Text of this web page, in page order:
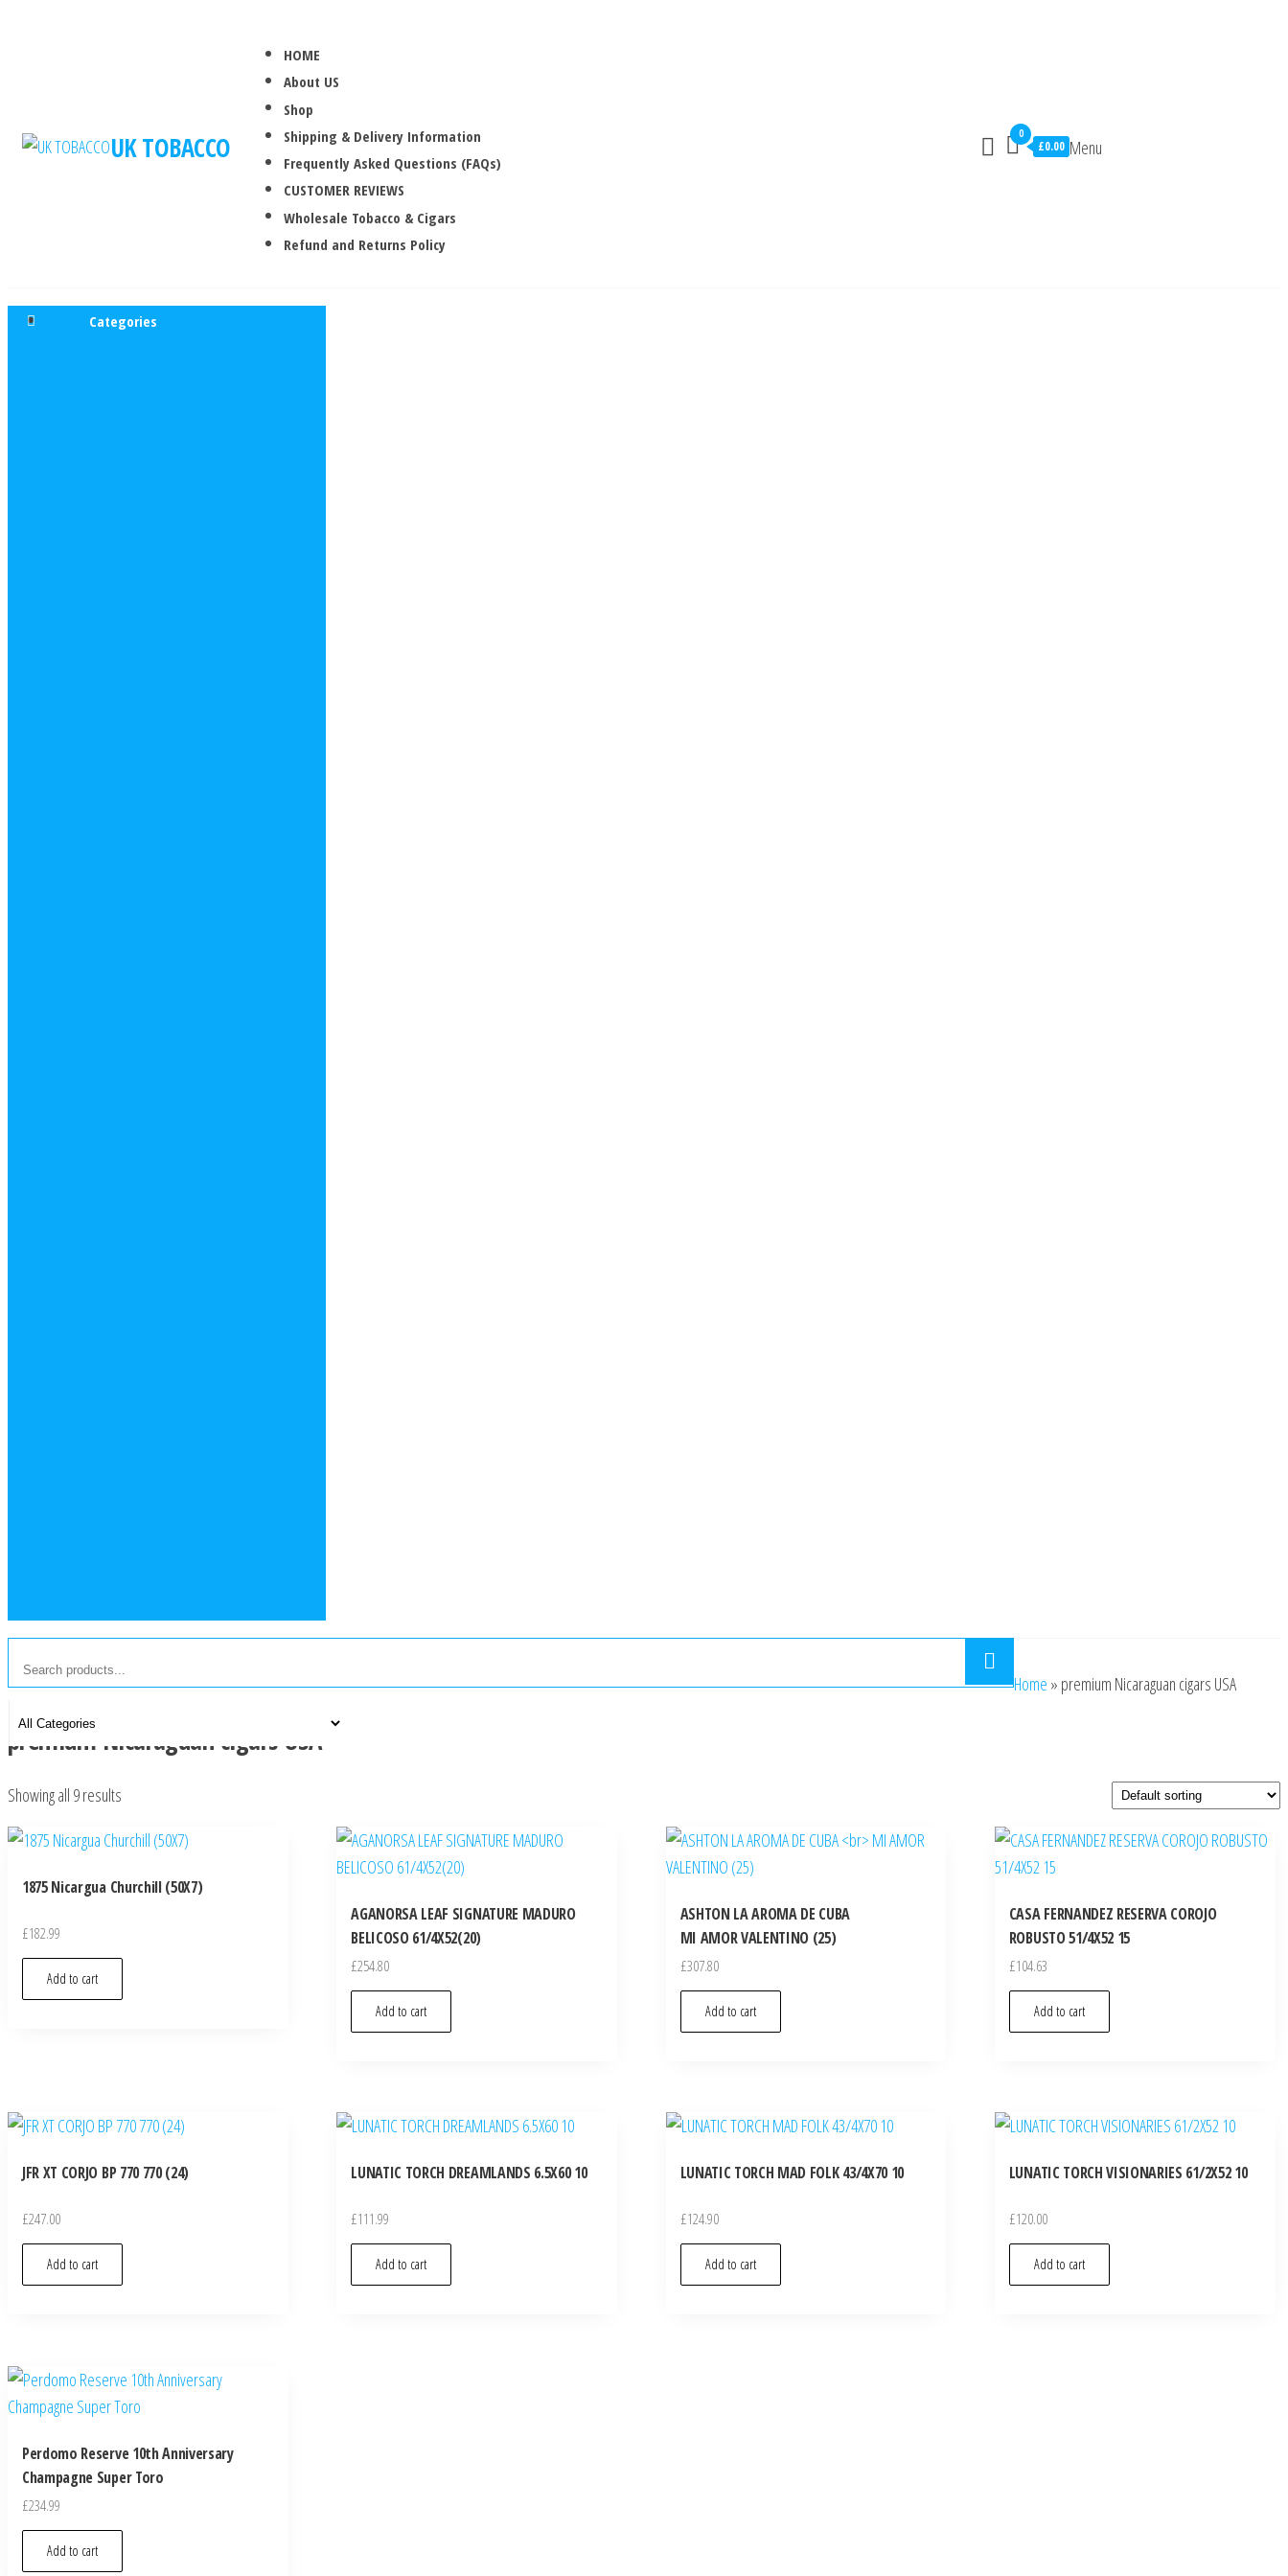
UK TOBACCO
HOME
About US
Shop
Shipping & Delivery Information
Frequently Asked Questions (FAQs)
CUSTOMER REVIEWS
Wholesale Tobacco & Cigars
Refund and Returns Policy
0
£0.00 Menu
Categories
Home » premium Nicaraguan cigars USA
premium Nicaraguan cigars USA
Showing all 9 results
1875 Nicargua Churchill (50X7)
£182.99
Add to cart
AGANORSA LEAF SIGNATURE MADURO
BELICOSO 61/4X52(20)
£254.80
Add to cart
ASHTON LA AROMA DE CUBA
MI AMOR VALENTINO (25)
£307.80
Add to cart
CASA FERNANDEZ RESERVA COROJO
ROBUSTO 51/4X52 15
£104.63
Add to cart
JFR XT CORJO BP 770 770 (24)
£247.00
Add to cart
LUNATIC TORCH DREAMLANDS 6.5X60 10
£111.99
Add to cart
LUNATIC TORCH MAD FOLK 43/4X70 10
£124.90
Add to cart
LUNATIC TORCH VISIONARIES 61/2X52 10
£120.00
Add to cart
Perdomo Reserve 10th Anniversary
Champagne Super Toro
£234.99
Add to cart